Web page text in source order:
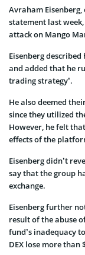
Avraham
statement last
attack on Mango
Eisenberg
and added that he
trading strategy’.
He also deemed
since they utilized
However, he felt
effects of the
Eisenberg didn’t
say that the group
exchange.
Eisenberg further
result of the abuse
fund’s inadequacy
DEX lose more